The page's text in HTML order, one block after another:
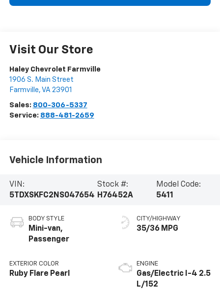
Visit Our Store
Haley Chevrolet Farmville
1906 S. Main Street
Farmville, VA 23901
Sales: 800-306-5337
Service: 888-481-2659
Vehicle Information
VIN:
5TDXSKFC2NS047654
Stock #:
H76452A
Model Code:
5411
BODY STYLE
Mini-van,
Passenger
EXTERIOR COLOR
Ruby Flare Pearl
CITY/HIGHWAY
35/36 MPG
ENGINE
Gas/Electric I-4 2.5
L/152